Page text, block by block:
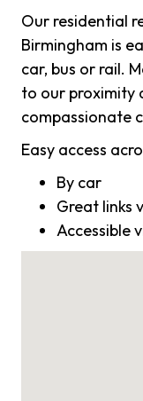
Our residential
Birmingham is
car, bus or rail.
to our proximity
compassionate
Easy access
By car
Great links
Accessible